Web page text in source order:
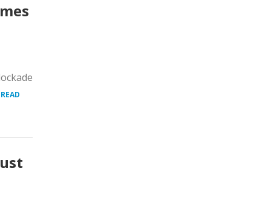
READ